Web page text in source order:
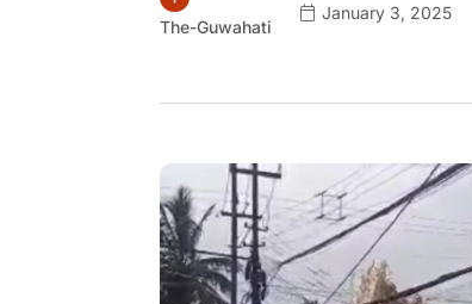
The-Guwahati
January 3, 2025